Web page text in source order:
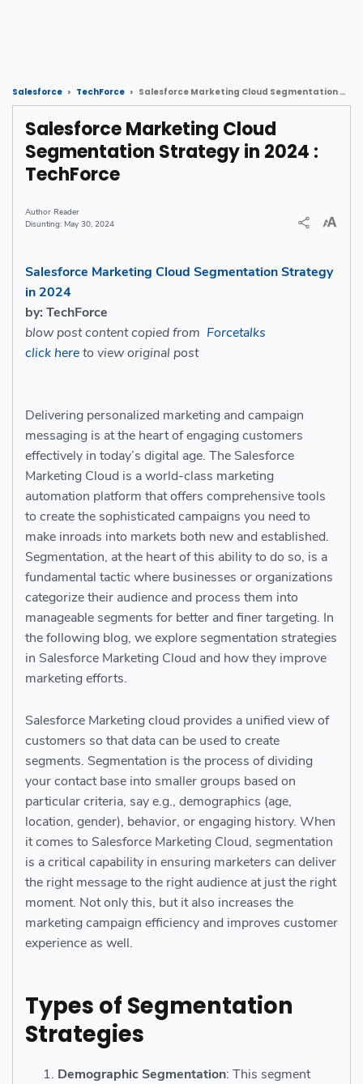
Salesforce TechForce Salesforce Marketing Cloud Segmentation Strategy in 2024 : TechForce
Salesforce Marketing Cloud
Segmentation Strategy in 2024 :
TechForce
Reader
May 30, 2024
Salesforce Marketing Cloud Segmentation Strategy
in 2024
by: TechForce
blow post content copied from Forcetalks
click hereto view original post
Delivering personalized marketing and campaign
messaging is at the heart of engaging customers
effectively in today’s digital age. The Salesforce
Marketing Cloud is a world-class marketing
automation platform that offers comprehensive tools
to create the sophisticated campaigns you need to
make inroads into markets both new and established.
Segmentation, at the heart of this ability to do so, is a
fundamental tactic where businesses or organizations
categorize their audience and process them into
manageable segments for better and finer targeting. In
the following blog, we explore segmentation strategies
in Salesforce Marketing Cloud and how they improve
marketing efforts.
Salesforce Marketing cloud provides a unified view of
customers so that data can be used to create
segments. Segmentation is the process of dividing
your contact base into smaller groups based on
particular criteria, say e.g., demographics (age,
location, gender), behavior, or engaging history. When
it comes to Salesforce Marketing Cloud, segmentation
is a critical capability in ensuring marketers can deliver
the right message to the right audience at just the right
moment. Not only this, but it also increases the
marketing campaign efficiency and improves customer
experience as well.
Types of Segmentation
Strategies
Demographic Segmentation: This segment